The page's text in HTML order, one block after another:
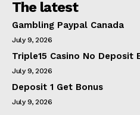
The latest
Gambling Paypal Canada
July 9, 2026
Triple15 Casino No Deposit
July 9, 2026
Deposit 1 Get Bonus
July 9, 2026